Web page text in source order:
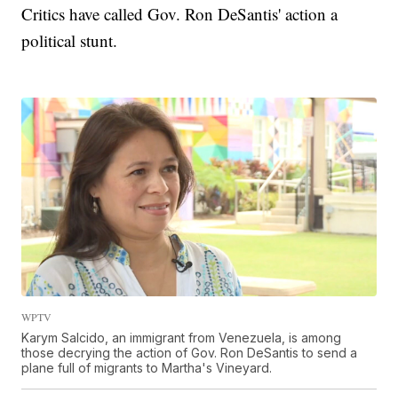
Critics have called Gov. Ron DeSantis' action a
political stunt.
WPTV
Karym Salcido, an immigrant from Venezuela, is among
those decrying the action of Gov. Ron DeSantis to send a
plane full of migrants to Martha's Vineyard.